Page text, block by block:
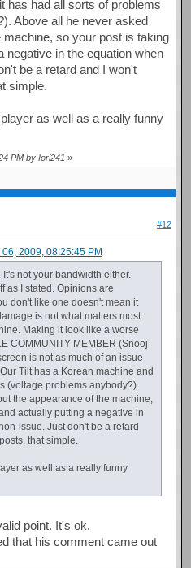
has had all sorts of problems
Above all he never asked
machine, so your post is taking
negative in the equation when
be a retard and I won't
simple.
as well as a really funny
PM by Iori241 »
#12
2009, 08:25:45 PM
not your bandwidth either.
as I stated. Opinions are
don't like one doesn't mean it
is not what matters most
Making it look like a worse
COMMUNITY MEMBER (Snooj
is not as much of an issue
Tilt has a Korean machine and
(voltage problems anybody?).
the appearance of the machine,
actually putting a negative in
issue. Just don't be a retard
that simple.
as well as a really funny
point. It's ok.
that his comment came out